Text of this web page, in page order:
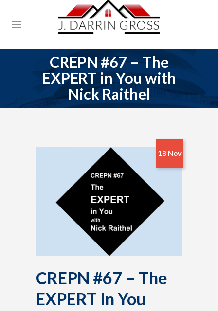
CREPN #67 – The
EXPERT in You with
Nick Raithel
18 Nov
CREPN #67 – The
EXPERT In You